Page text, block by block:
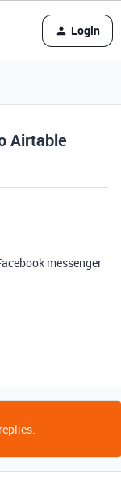
Login
Airtable
messenger